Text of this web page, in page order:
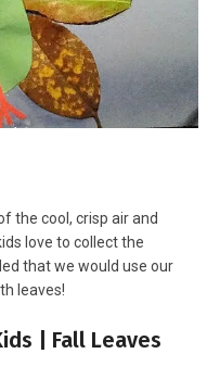
the cool, crisp air and
love to collect the
that we would use our
leaves!
| Fall Leaves